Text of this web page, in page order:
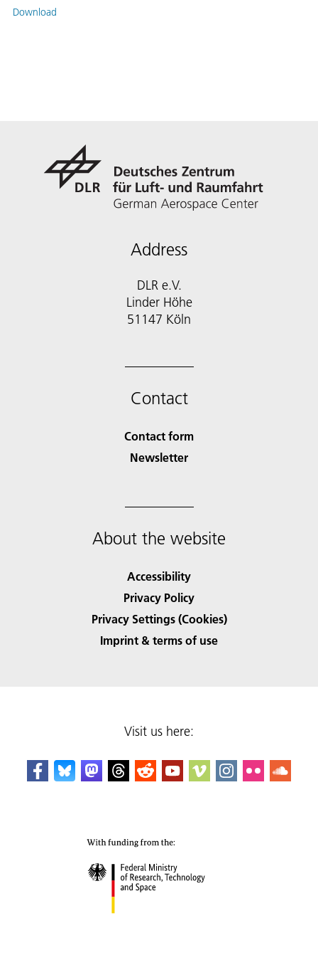
Download
Address
DLR e.V.
Linder Höhe
51147 Köln
Contact
Contact form
Newsletter
About the website
Accessibility
Privacy Policy
Privacy Settings (Cookies)
Imprint & terms of use
Visit us here: